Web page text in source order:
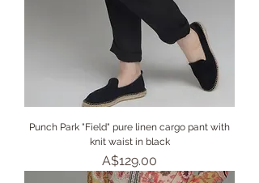
Punch Park "Field" pure linen cargo pant with
knit waist in black
Price
A$129.00